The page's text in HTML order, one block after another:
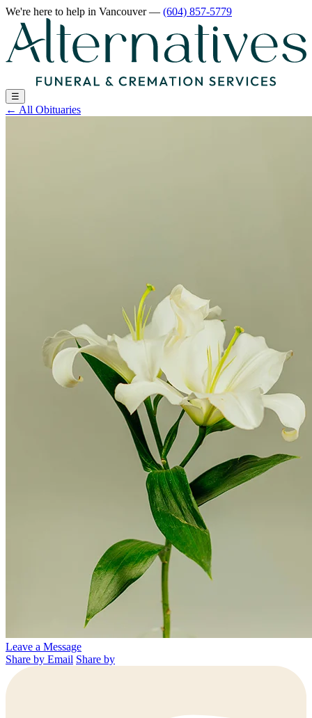
We're here to help in Vancouver— (604) 857-5779
☰
← All Obituaries
Leave a Message
Share by Email Share by